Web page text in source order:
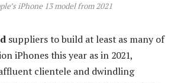
iPhone 13 model from 2021
suppliers to build at least as many of
iPhones this year as in 2021,
clientele and dwindling